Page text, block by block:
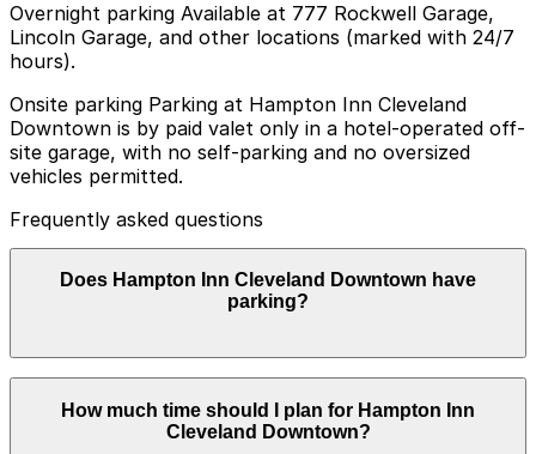
Overnight parking Available at 777 Rockwell Garage,
Lincoln Garage, and other locations (marked with 24/7
hours).
Onsite parking Parking at Hampton Inn Cleveland
Downtown is by paid valet only in a hotel-operated off-
site garage, with no self-parking and no oversized
vehicles permitted.
Frequently asked questions
Does Hampton Inn Cleveland Downtown have
parking?
Hampton Inn Cleveland Downtown offers paid valet
parking only in a hotel-operated off-site garage with no
self-parking or oversized vehicles allowed; booking
How much time should I plan for Hampton Inn
Cleveland Downtown?